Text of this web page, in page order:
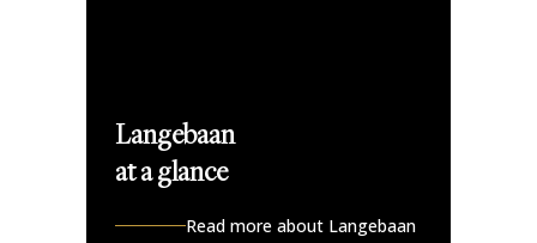
Langebaan
at a glance
Read more about Langebaan